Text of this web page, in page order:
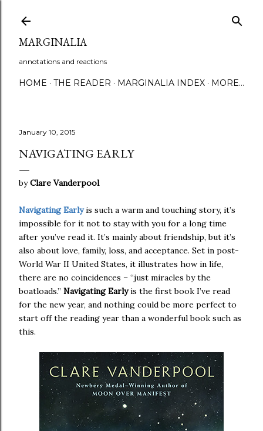
MARGINALIA
annotations and reactions
HOME THE READER MARGINALIA INDEX MORE…
January 10, 2015
NAVIGATING EARLY
byClare Vanderpool
Navigating Earlyis such a warm and touching story, it’s
impossible for it not to stay with you for a long time
after you’ve read it. It’s mainly about friendship, but it’s
also about love, family, loss, and acceptance. Set in post-
World War II United States, it illustrates how in life,
there are no coincidences – “just miracles by the
boatloads.” Navigating Earlyis the first book I’ve read
for the new year, and nothing could be more perfect to
start off the reading year than a wonderful book such as
this.